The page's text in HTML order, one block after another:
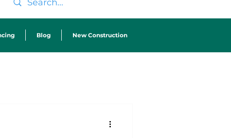
Blog New Construction